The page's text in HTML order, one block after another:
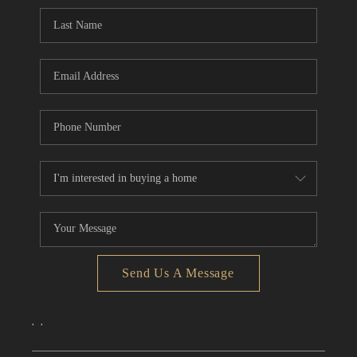
CONNECT
TOP AREAS
Send Us A Message
, ,